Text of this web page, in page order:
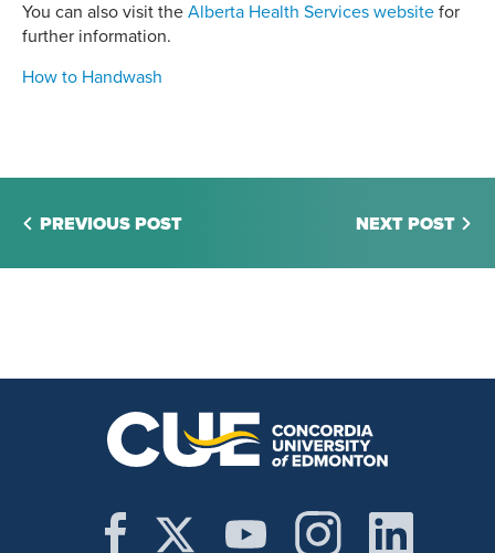
You can also visit the Alberta Health Services website for
further information.
How to Handwash
PREVIOUS POST NEXT POST